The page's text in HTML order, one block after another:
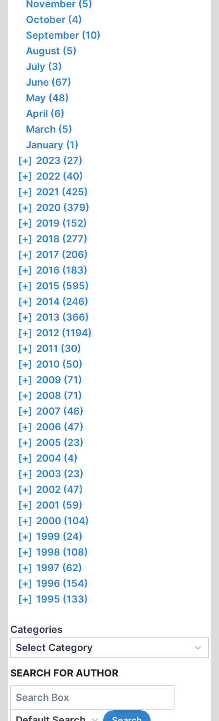
November (5)
October (4)
September (10)
August (5)
July (3)
June (67)
May (48)
April (6)
March (5)
January (1)
[+] 2023 (27)
[+] 2022 (40)
[+] 2021 (425)
[+] 2020 (379)
[+] 2019 (152)
[+] 2018 (277)
[+] 2017 (206)
[+] 2016 (183)
[+] 2015 (595)
[+] 2014 (246)
[+] 2013 (366)
[+] 2012 (1194)
[+] 2011 (30)
[+] 2010 (50)
[+] 2009 (71)
[+] 2008 (71)
[+] 2007 (46)
[+] 2006 (47)
[+] 2005 (23)
[+] 2004 (4)
[+] 2003 (23)
[+] 2002 (47)
[+] 2001 (59)
[+] 2000 (104)
[+] 1999 (24)
[+] 1998 (108)
[+] 1997 (62)
[+] 1996 (154)
[+] 1995 (133)
Categories
SEARCH FOR AUTHOR